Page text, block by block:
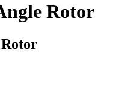
Rotor